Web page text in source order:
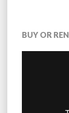
BUY OR